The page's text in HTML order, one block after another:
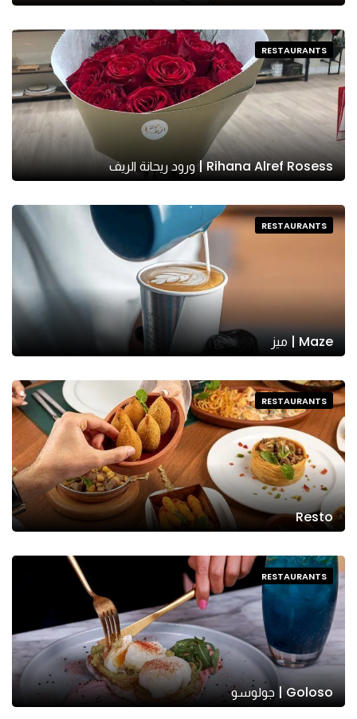
RESTAURANTS
Rihana Alref Rosess | ورود ريحانة الريف
RESTAURANTS
Maze | ميز
RESTAURANTS
Resto
RESTAURANTS
Goloso | جولوسو